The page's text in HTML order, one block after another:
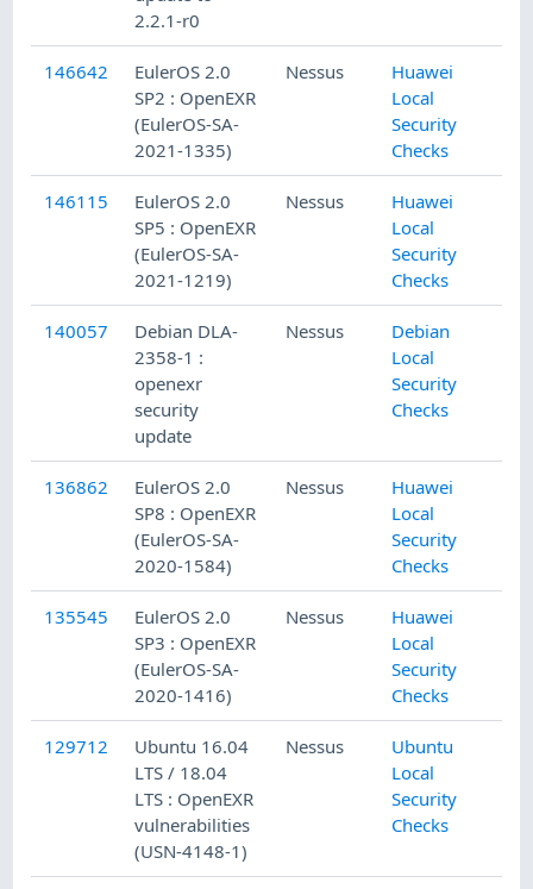
2.2.1-r0
146642
EulerOS 2.0
SP2 : OpenEXR
(EulerOS-SA-
2021-1335)
Nessus
Huawei
Local
Security
Checks
146115
EulerOS 2.0
SP5 : OpenEXR
(EulerOS-SA-
2021-1219)
Nessus
Huawei
Local
Security
Checks
140057
Debian DLA-
2358-1 :
openexr
security
update
Nessus
Debian
Local
Security
Checks
136862
EulerOS 2.0
SP8 : OpenEXR
(EulerOS-SA-
2020-1584)
Nessus
Huawei
Local
Security
Checks
135545
EulerOS 2.0
SP3 : OpenEXR
(EulerOS-SA-
2020-1416)
Nessus
Huawei
Local
Security
Checks
129712
Ubuntu 16.04
LTS / 18.04
LTS : OpenEXR
vulnerabilities
(USN-4148-1)
Nessus
Ubuntu
Local
Security
Checks